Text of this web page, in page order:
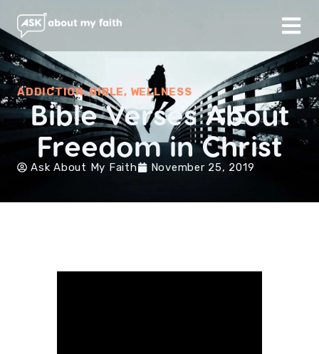
ADDICTION,BIBLE, WELLNESS
Bible Verses About
Freedom in Christ
Ask About My Faith November 25, 2019